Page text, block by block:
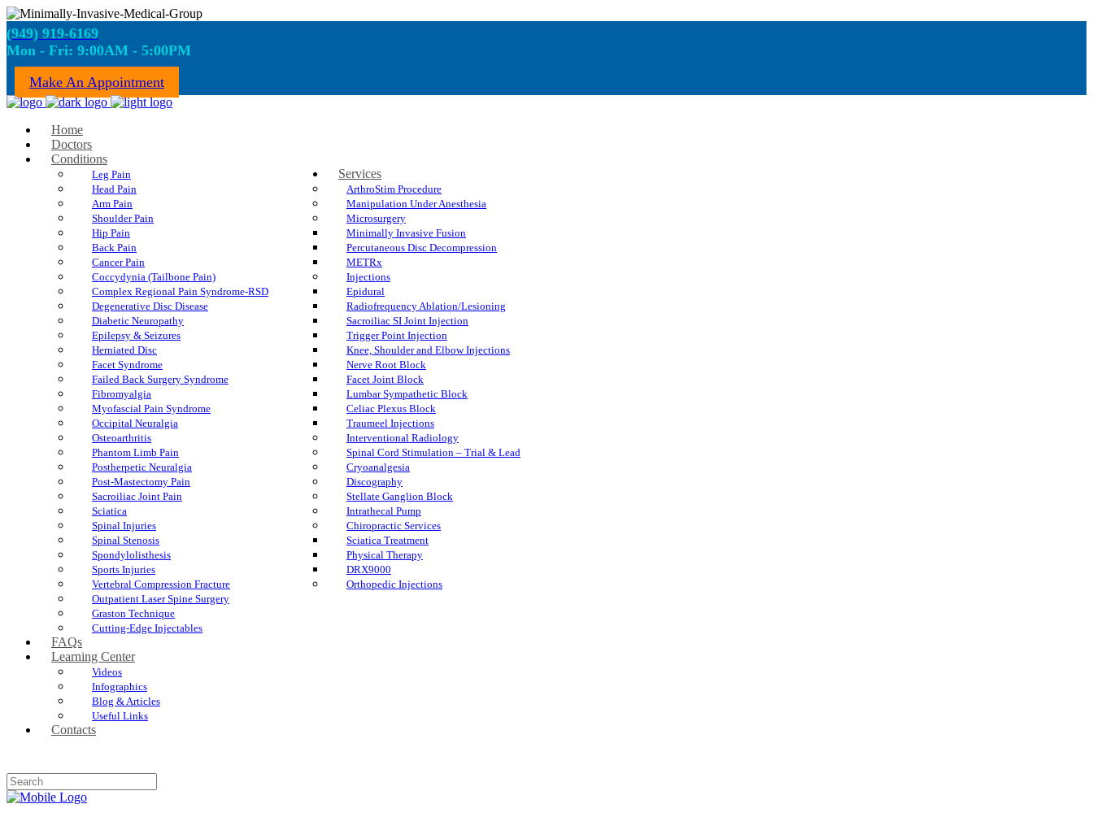
(949) 919-6169
Mon - Fri: 9:00AM - 5:00PM
Make An Appointment
Home
Doctors
Conditions
Leg Pain
Head Pain
Arm Pain
Shoulder Pain
Hip Pain
Back Pain
Cancer Pain
Coccydynia (Tailbone Pain)
Complex Regional Pain Syndrome-RSD
Degenerative Disc Disease
Diabetic Neuropathy
Epilepsy & Seizures
Herniated Disc
Facet Syndrome
Failed Back Surgery Syndrome
Fibromyalgia
Myofascial Pain Syndrome
Occipital Neuralgia
Osteoarthritis
Phantom Limb Pain
Postherpetic Neuralgia
Post-Mastectomy Pain
Sacroiliac Joint Pain
Sciatica
Spinal Injuries
Spinal Stenosis
Spondylolisthesis
Sports Injuries
Vertebral Compression Fracture
Services
ArthroStim Procedure
Manipulation Under Anesthesia
Microsurgery
Minimally Invasive Fusion
Percutaneous Disc Decompression
METRx
Injections
Epidural
Radiofrequency Ablation/Lesioning
Sacroiliac SI Joint Injection
Trigger Point Injection
Knee, Shoulder and Elbow Injections
Nerve Root Block
Facet Joint Block
Lumbar Sympathetic Block
Celiac Plexus Block
Traumeel Injections
Interventional Radiology
Spinal Cord Stimulation – Trial & Lead
Cryoanalgesia
Discography
Stellate Ganglion Block
Intrathecal Pump
Chiropractic Services
Sciatica Treatment
Physical Therapy
DRX9000
Orthopedic Injections
Outpatient Laser Spine Surgery
Graston Technique
Cutting-Edge Injectables
FAQs
Learning Center
Videos
Infographics
Blog & Articles
Useful Links
Contacts